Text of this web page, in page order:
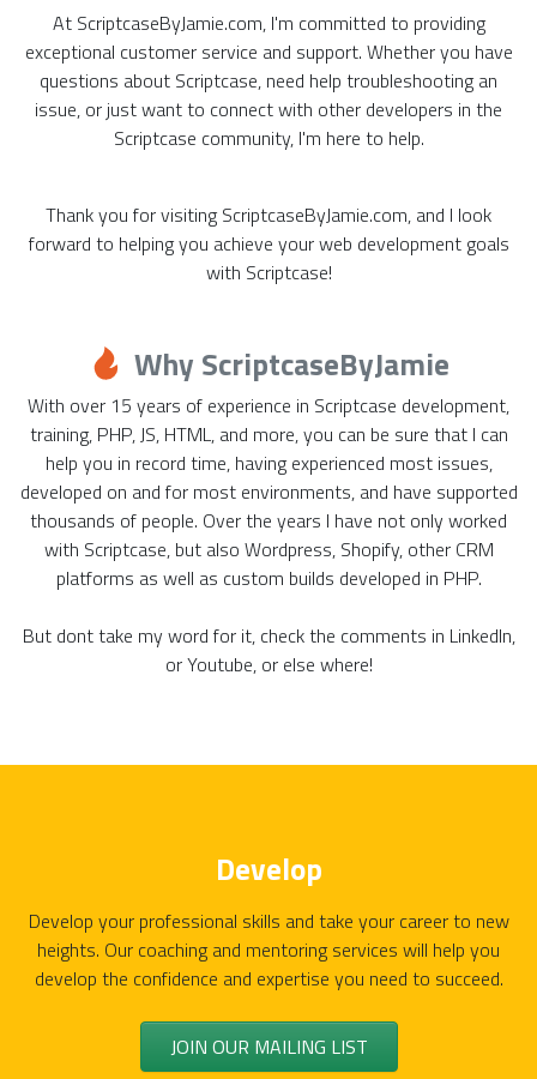
At ScriptcaseByJamie.com, I'm committed to providing
exceptional customer service and support. Whether you have
questions about Scriptcase, need help troubleshooting an
issue, or just want to connect with other developers in the
Scriptcase community, I'm here to help.
Thank you for visiting ScriptcaseByJamie.com, and I look
forward to helping you achieve your web development goals
with Scriptcase!
Why ScriptcaseByJamie
With over 15 years of experience in Scriptcase development,
training, PHP, JS, HTML, and more, you can be sure that I can
help you in record time, having experienced most issues,
developed on and for most environments, and have supported
thousands of people. Over the years I have not only worked
with Scriptcase, but also Wordpress, Shopify, other CRM
platforms as well as custom builds developed in PHP.
But dont take my word for it, check the comments in LinkedIn,
or Youtube, or else where!
Develop
Develop your professional skills and take your career to new
heights. Our coaching and mentoring services will help you
develop the confidence and expertise you need to succeed.
JOIN OUR MAILING LIST